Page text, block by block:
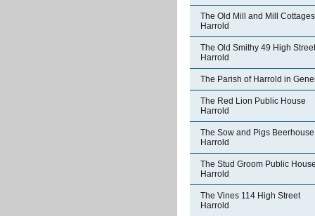
The Old Mill and Mill Cottages
Harrold
The Old Smithy 49 High Street
Harrold
The Parish of Harrold in
The Red Lion Public House
Harrold
The Sow and Pigs Beerhouse
Harrold
The Stud Groom Public House
Harrold
The Vines 114 High Street
Harrold